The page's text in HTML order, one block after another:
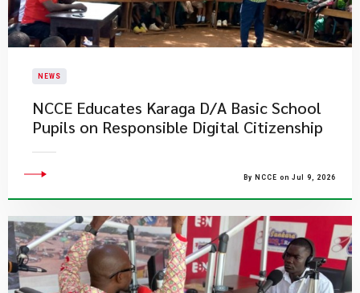
NEWS
NCCE Educates Karaga D/A Basic School
Pupils on Responsible Digital Citizenship
By NCCE on Jul 9, 2026